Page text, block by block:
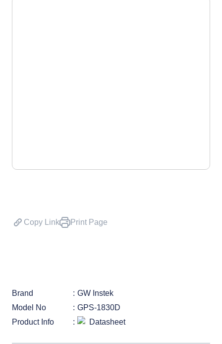
Copy Link Print Page
Brand
GW Instek
Model No
GPS-1830D
Product Info
Datasheet